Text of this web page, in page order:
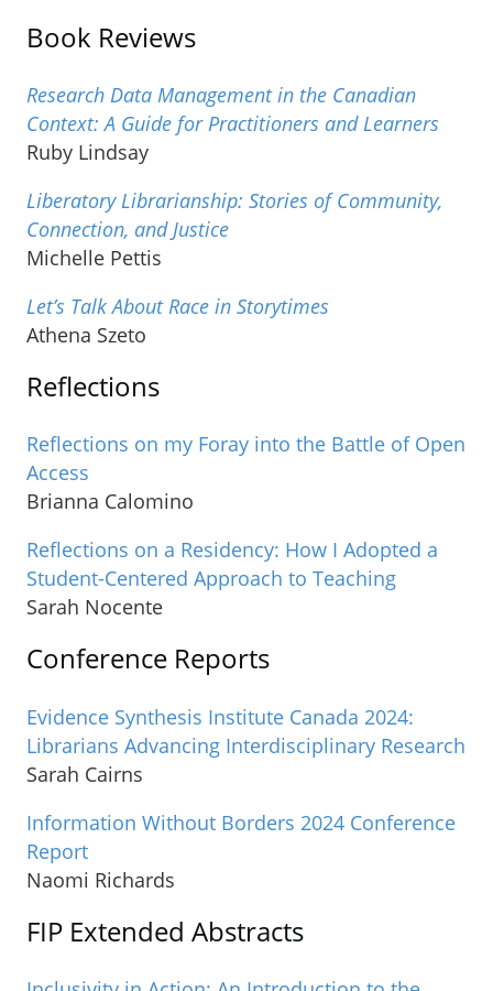
Book Reviews
Research Data Management in the Canadian
Context: A Guide for Practitioners and Learners
Ruby Lindsay
Liberatory Librarianship: Stories of Community,
Connection, and Justice
Michelle Pettis
Let’s Talk About Race in Storytimes
Athena Szeto
Reflections
Reflections on my Foray into the Battle of Open
Access
Brianna Calomino
Reflections on a Residency: How I Adopted a
Student-Centered Approach to Teaching
Sarah Nocente
Conference Reports
Evidence Synthesis Institute Canada 2024:
Librarians Advancing Interdisciplinary Research
Sarah Cairns
Information Without Borders 2024 Conference
Report
Naomi Richards
FIP Extended Abstracts